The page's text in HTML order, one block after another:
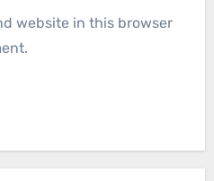
website in this browser